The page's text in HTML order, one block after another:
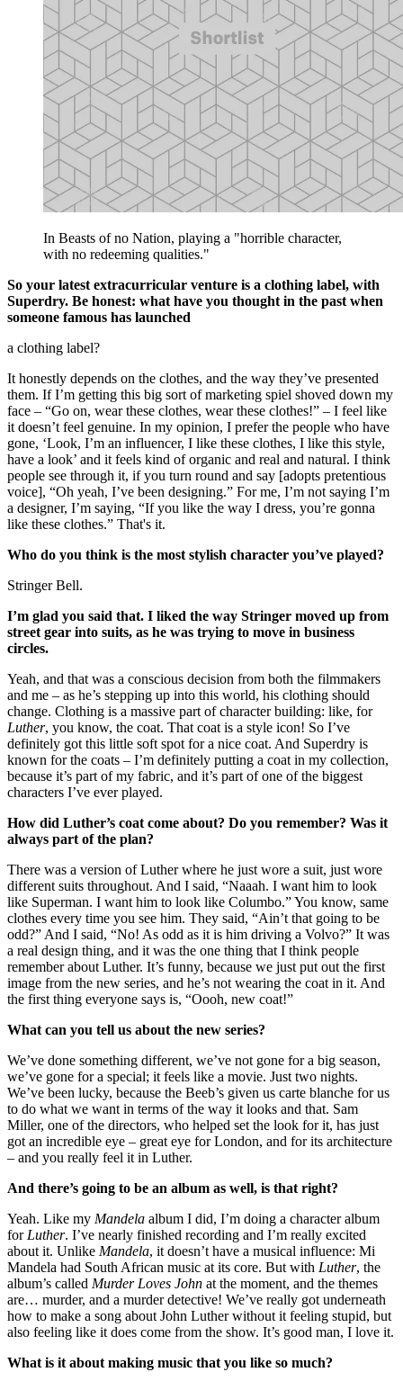
In Beasts of no Nation, playing a "horrible character,
with no redeeming qualities."
So your latest extracurricular venture is a clothing label, with
Superdry. Be honest: what have you thought in the past when
someone famous has launched
a clothing label?
It honestly depends on the clothes, and the way they’ve presented
them. If I’m getting this big sort of marketing spiel shoved down my
face – “Go on, wear these clothes, wear these clothes!” – I feel like
it doesn’t feel genuine. In my opinion, I prefer the people who have
gone, ‘Look, I’m an influencer, I like these clothes, I like this style,
have a look’ and it feels kind of organic and real and natural. I think
people see through it, if you turn round and say [adopts pretentious
voice], “Oh yeah, I’ve been designing.” For me, I’m not saying I’m
a designer, I’m saying, “If you like the way I dress, you’re gonna
like these clothes.” That's it.
Who do you think is the most stylish character you’ve played?
Stringer Bell.
I’m glad you said that. I liked the way Stringer moved up from
street gear into suits, as he was trying to move in business
circles.
Yeah, and that was a conscious decision from both the filmmakers
and me – as he’s stepping up into this world, his clothing should
change. Clothing is a massive part of character building: like, for
Luther, you know, the coat. That coat is a style icon! So I’ve
definitely got this little soft spot for a nice coat. And Superdry is
known for the coats – I’m definitely putting a coat in my collection,
because it’s part of my fabric, and it’s part of one of the biggest
characters I’ve ever played.
How did Luther’s coat come about? Do you remember? Was it
always part of the plan?
There was a version of Luther where he just wore a suit, just wore
different suits throughout. And I said, “Naaah. I want him to look
like Superman. I want him to look like Columbo.” You know, same
clothes every time you see him. They said, “Ain’t that going to be
odd?” And I said, “No! As odd as it is him driving a Volvo?” It was
a real design thing, and it was the one thing that I think people
remember about Luther. It’s funny, because we just put out the first
image from the new series, and he’s not wearing the coat in it. And
the first thing everyone says is, “Oooh, new coat!”
What can you tell us about the new series?
We’ve done something different, we’ve not gone for a big season,
we’ve gone for a special; it feels like a movie. Just two nights.
We’ve been lucky, because the Beeb’s given us carte blanche for us
to do what we want in terms of the way it looks and that. Sam
Miller, one of the directors, who helped set the look for it, has just
got an incredible eye – great eye for London, and for its architecture
– and you really feel it in Luther.
And there’s going to be an album as well, is that right?
Yeah. Like my Mandela album I did, I’m doing a character album
for Luther. I’ve nearly finished recording and I’m really excited
about it. Unlike Mandela, it doesn’t have a musical influence: Mi
Mandela had South African music at its core. But with Luther, the
album’s called Murder Loves John at the moment, and the themes
are… murder, and a murder detective! We’ve really got underneath
how to make a song about John Luther without it feeling stupid, but
also feeling like it does come from the show. It’s good man, I love it.
What is it about making music that you like so much?